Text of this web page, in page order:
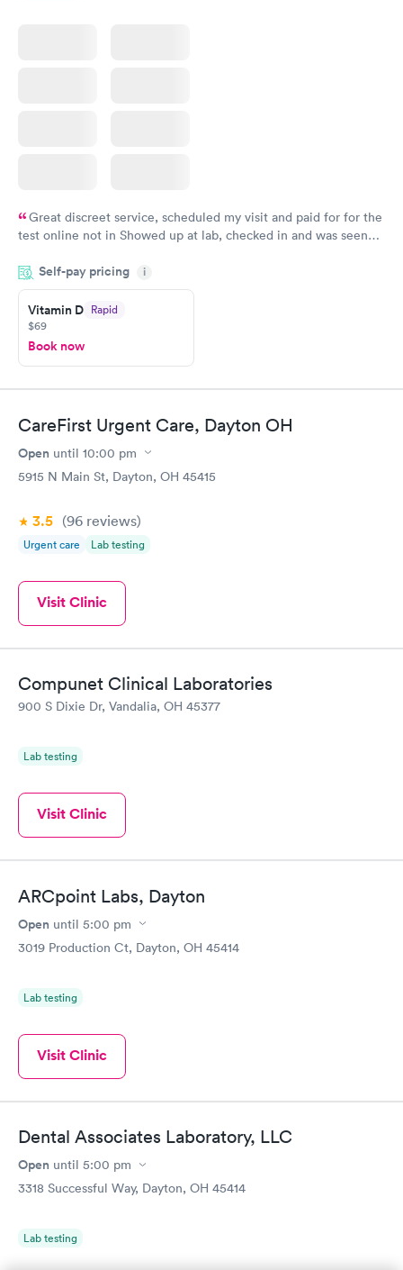
Great discreet service, scheduled my visit and paid for for the
test online not in Showed up at lab, checked in and was seen
came back quickly within 2 days because I did my test on a
Friday. Quick, easy and cheap. Didn't have to wait for a visit to
my PCP, and then get referral to lab.
Self-pay pricing i
Vitamin D Rapid
$69
Book now
CareFirst Urgent Care, Dayton OH
Open until 10:00 pm
5915 N Main St, Dayton, OH 45415
3.5 (96 reviews)
Urgent care Lab testing
Visit Clinic
Compunet Clinical Laboratories
900 S Dixie Dr, Vandalia, OH 45377
Lab testing
Visit Clinic
ARCpoint Labs, Dayton
Open until 5:00 pm
3019 Production Ct, Dayton, OH 45414
Lab testing
Visit Clinic
Dental Associates Laboratory, LLC
Open until 5:00 pm
3318 Successful Way, Dayton, OH 45414
Lab testing